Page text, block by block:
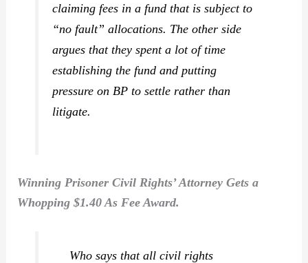
claiming fees in a fund that is subject to
“no fault” allocations. The other side
argues that they spent a lot of time
establishing the fund and putting
pressure on BP to settle rather than
litigate.
Winning Prisoner Civil Rights’ Attorney Gets a
Whopping $1.40 As Fee Award.
Who says that all civil rights